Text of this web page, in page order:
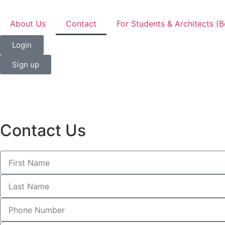
About Us Contact For Students & Architects
Login
Sign up
Contact Us